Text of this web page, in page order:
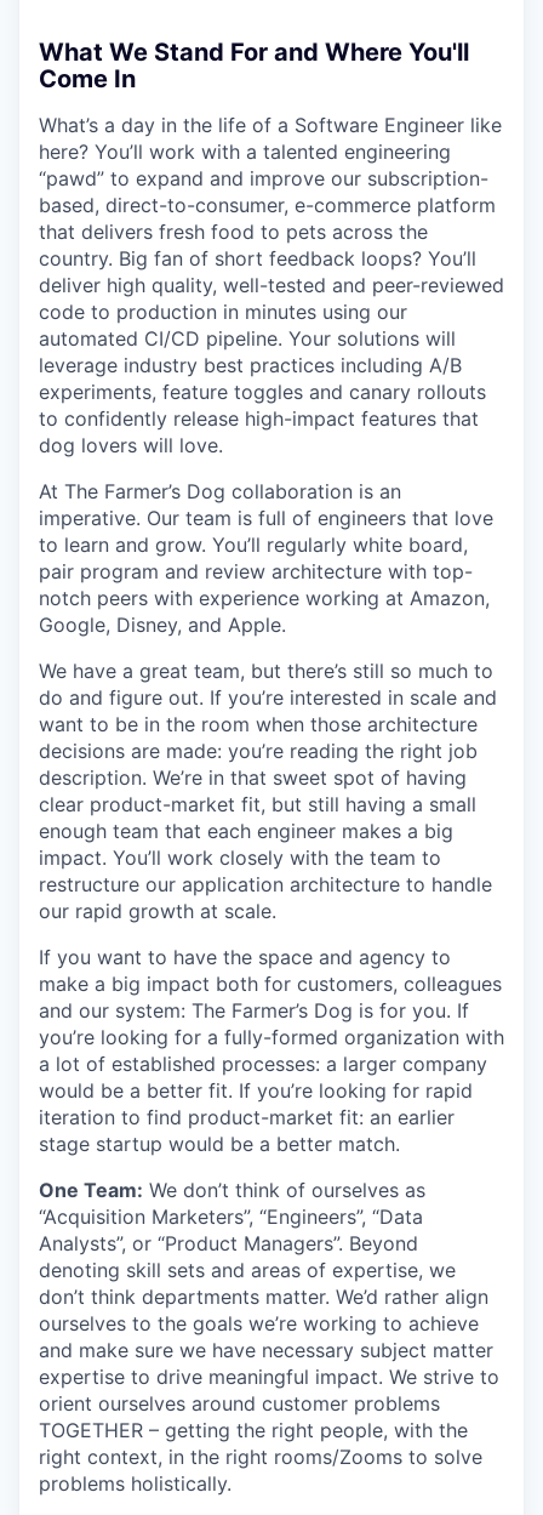
What We Stand For and Where You'll
Come In
What’s a day in the life of a Software Engineer like
here? You’ll work with a talented engineering
“pawd” to expand and improve our subscription-
based, direct-to-consumer, e-commerce platform
that delivers fresh food to pets across the
country. Big fan of short feedback loops? You’ll
deliver high quality, well-tested and peer-reviewed
code to production in minutes using our
automated CI/CD pipeline. Your solutions will
leverage industry best practices including A/B
experiments, feature toggles and canary rollouts
to confidently release high-impact features that
dog lovers will love.
At The Farmer’s Dog collaboration is an
imperative. Our team is full of engineers that love
to learn and grow. You’ll regularly white board,
pair program and review architecture with top-
notch peers with experience working at Amazon,
Google, Disney, and Apple.
We have a great team, but there’s still so much to
do and figure out. If you’re interested in scale and
want to be in the room when those architecture
decisions are made: you’re reading the right job
description. We’re in that sweet spot of having
clear product-market fit, but still having a small
enough team that each engineer makes a big
impact. You’ll work closely with the team to
restructure our application architecture to handle
our rapid growth at scale.
If you want to have the space and agency to
make a big impact both for customers, colleagues
and our system: The Farmer’s Dog is for you. If
you’re looking for a fully-formed organization with
a lot of established processes: a larger company
would be a better fit. If you’re looking for rapid
iteration to find product-market fit: an earlier
stage startup would be a better match.
One Team: We don’t think of ourselves as
“Acquisition Marketers”, “Engineers”, “Data
Analysts”, or “Product Managers”. Beyond
denoting skill sets and areas of expertise, we
don’t think departments matter. We’d rather align
ourselves to the goals we’re working to achieve
and make sure we have necessary subject matter
expertise to drive meaningful impact. We strive to
orient ourselves around customer problems
TOGETHER – getting the right people, with the
right context, in the right rooms/Zooms to solve
problems holistically.